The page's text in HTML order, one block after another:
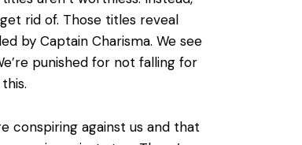
rid of. Those titles reveal
by Captain Charisma. We see
punished for not falling for
conspiring against us and that